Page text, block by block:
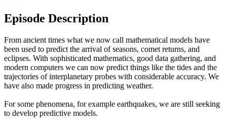
Episode Description
From ancient times what we now call mathematical models have
been used to predict the arrival of seasons, comet returns, and
eclipses. With sophisticated mathematics, good data gathering, and
modern computers we can now predict things like the tides and the
trajectories of interplanetary probes with considerable accuracy. We
have also made progress in predicting weather.
For some phenomena, for example earthquakes, we are still seeking
to develop predictive models.